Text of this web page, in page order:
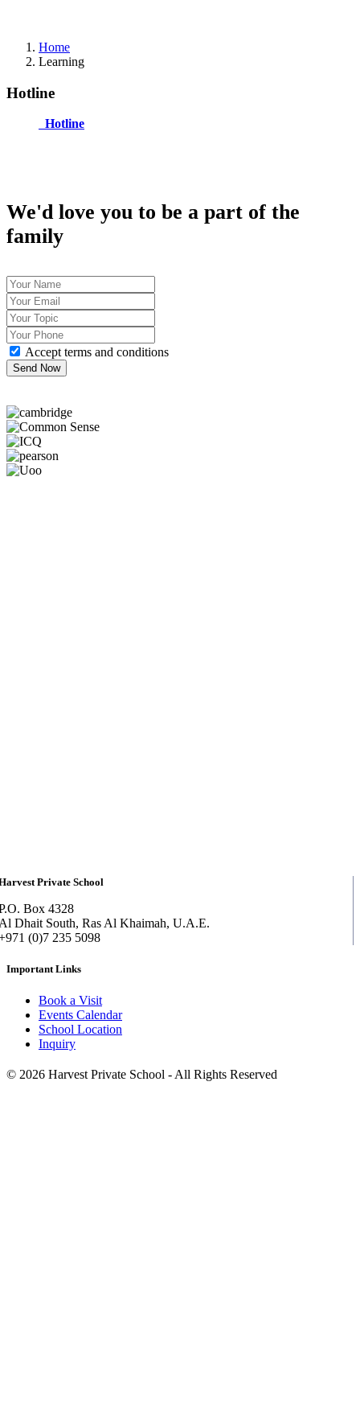
Home
Learning
Hotline
Hotline
We'd love you to be a part of the
family
Accept terms and conditions
Send Now
Private School
Box 4328
Dhait South, Ras Al Khaimah, U.A.E.
(0)7 235 5098
Important Links
Book a Visit
Events Calendar
School Location
Inquiry
© 2026 Harvest Private School - All Rights Reserved